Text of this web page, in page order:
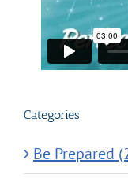
Categories
Be Prepared